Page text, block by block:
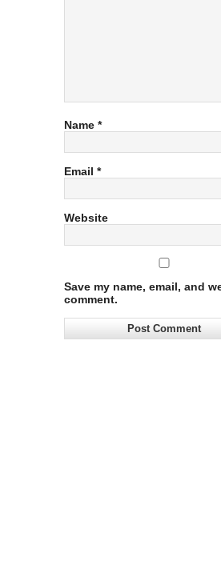
Name *
Email *
Website
Save my name, email, and
comment.